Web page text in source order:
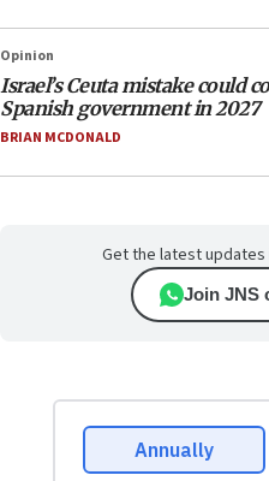
Opinion
Israel’s Ceuta mistake could
Spanish government in 2027
BRIAN MCDONALD
Get the latest updates
Join JNS